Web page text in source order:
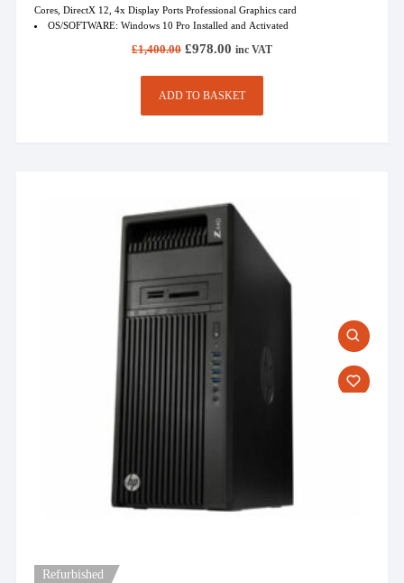
Cores, DirectX 12, 4x Display Ports Professional Graphics card
OS/SOFTWARE: Windows 10 Pro Installed and Activated
£1,400.00 Original
was:
£1,400.00.
£978.00Current
is:
£978.00.
inc VAT
ADD TO BASKET
Refurbished